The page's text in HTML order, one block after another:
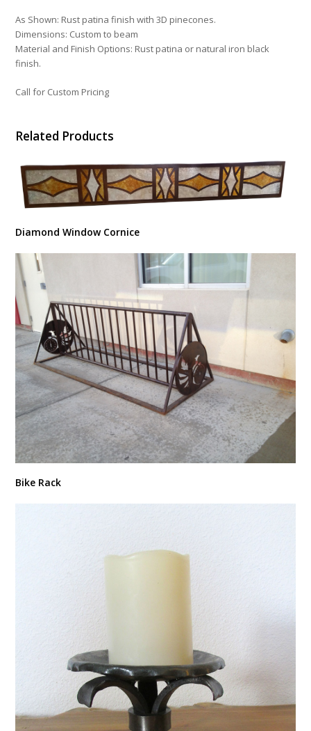
As Shown: Rust patina finish with 3D pinecones.
Dimensions: Custom to beam
Material and Finish Options: Rust patina or natural iron black
finish.
Call for Custom Pricing
Related Products
Diamond Window Cornice
Bike Rack